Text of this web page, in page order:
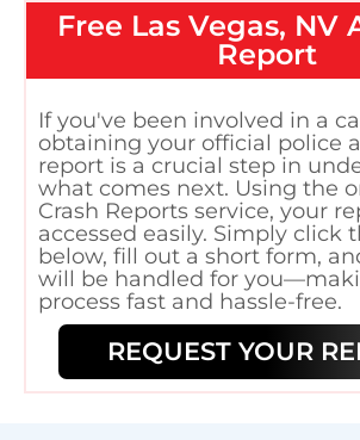
Free Las Vegas, NV
Report
If you've been involved in a
obtaining your official police
report is a crucial step in
what comes next. Using the
Crash Reports service, your
accessed easily. Simply click
below, fill out a short form,
will be handled for
process fast and hassle-free.
REQUEST YOUR